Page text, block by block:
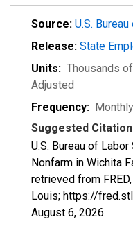
Source: U.S.
Release: State
Units: Thousands
Adjusted
Frequency: Monthly
Suggested
U.S. Bureau of
Nonfarm in Wichita
retrieved from
Louis; https://
August 6, 2026.